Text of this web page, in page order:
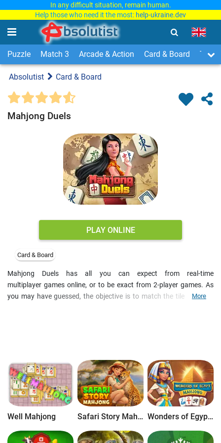
In any difficult situation, remain human.
Help those who need it the most: help-ukraine.dev
Puzzle Match 3 Arcade & Action Card & Board Time
Absolutist Card & Board
Mahjong Duels
PLAY ONLINE
Card & Board
Mahjong Duels has all you can expect from real-time
multiplayer games online, or to be exact from 2-player games. As
you may have guessed, the objective is to match the tiles against
Hints and extra spaces in the bottom left to match pairs of tiles
when you can, and gain achievements as you solve the
mahjong solitaire. Play 2-player games online on mobile or desktop
PC.
More
Well Mahjong Safari Story Mahjong Wonders of Egypt Mahjong